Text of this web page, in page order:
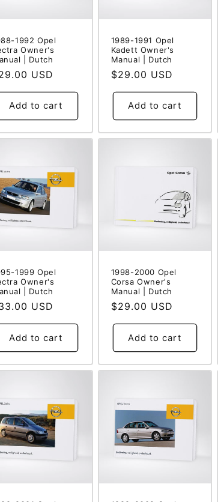
1992 Opel
Owner's
| Dutch
USD
Add to cart
1989-1991 Opel
Kadett Owner's
Manual | Dutch
Regular
price
$29.00 USD
Add to cart
1999 Opel
Owner's
| Dutch
USD
Add to cart
1998-2000 Opel
Corsa Owner's
Manual | Dutch
Regular
price
$29.00 USD
Add to cart